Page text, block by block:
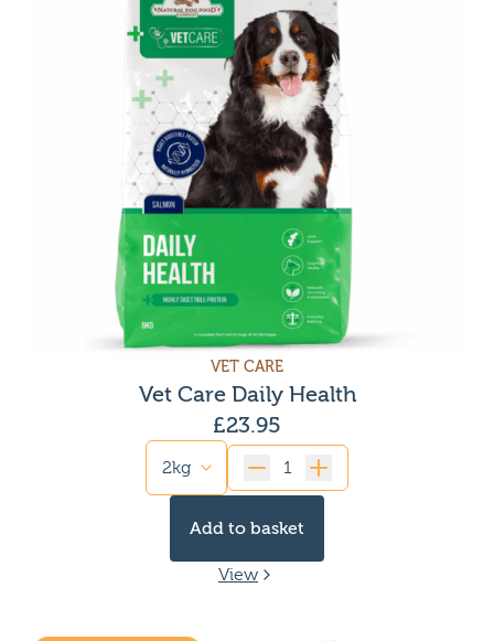
VET CARE
Vet Care Daily Health
£23.95
Quantity
Add to basket
View